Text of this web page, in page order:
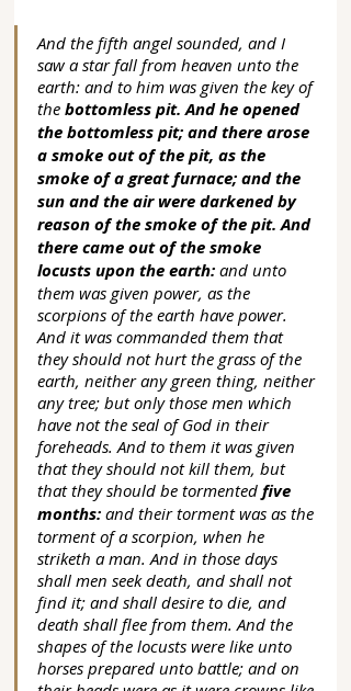
And the fifth angel sounded, and I
saw a star fall from heaven unto the
earth: and to him was given the key of
the bottomless pit. And he opened
the bottomless pit; and there arose
a smoke out of the pit, as the
smoke of a great furnace; and the
sun and the air were darkened by
reason of the smoke of the pit. And
there came out of the smoke
locusts upon the earth: and unto
them was given power, as the
scorpions of the earth have power.
And it was commanded them that
they should not hurt the grass of the
earth, neither any green thing, neither
any tree; but only those men which
have not the seal of God in their
foreheads. And to them it was given
that they should not kill them, but
that they should be tormented five
months: and their torment was as the
torment of a scorpion, when he
striketh a man. And in those days
shall men seek death, and shall not
find it; and shall desire to die, and
death shall flee from them. And the
shapes of the locusts were like unto
horses prepared unto battle; and on